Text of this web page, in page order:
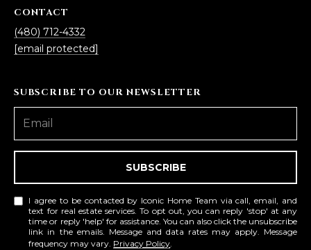
CONTACT
(480) 712-4332
[email protected]
SUBSCRIBE TO OUR NEWSLETTER
SUBSCRIBE
I agree to be contacted by Iconic Home Team via call, email, and
text for real estate services. To opt out, you can reply 'stop' at any
time or reply 'help' for assistance. You can also click the unsubscribe
link in the emails. Message and data rates may apply. Message
frequency may vary. Privacy Policy.